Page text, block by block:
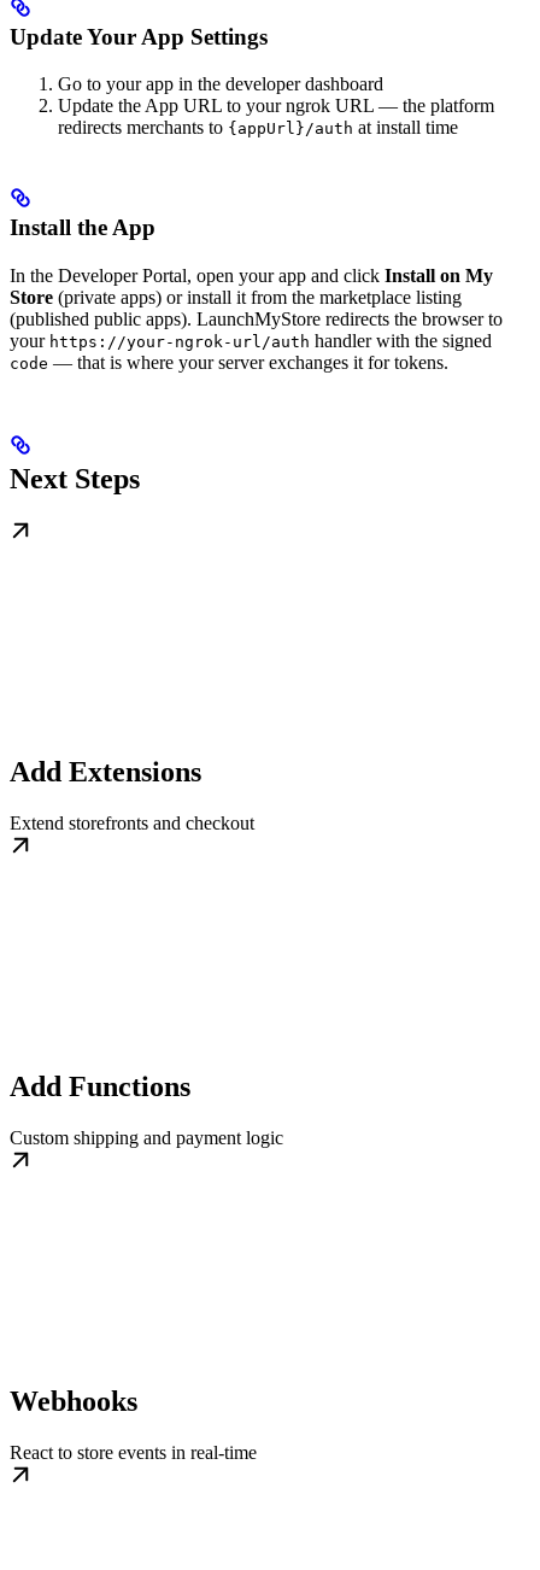
Update Your App Settings
Go to your app in the developer dashboard
Update the App URL to your ngrok URL — the platform
redirects merchants to {appUrl}/auth at install time
Install the App
In the Developer Portal, open your app and click Install on My
Store (private apps) or install it from the marketplace listing
(published public apps). LaunchMyStore redirects the browser to
your https://your-ngrok-url/auth handler with the signed
code — that is where your server exchanges it for tokens.
Next Steps
Add Extensions
Extend storefronts and checkout
Add Functions
Custom shipping and payment logic
Webhooks
React to store events in real-time